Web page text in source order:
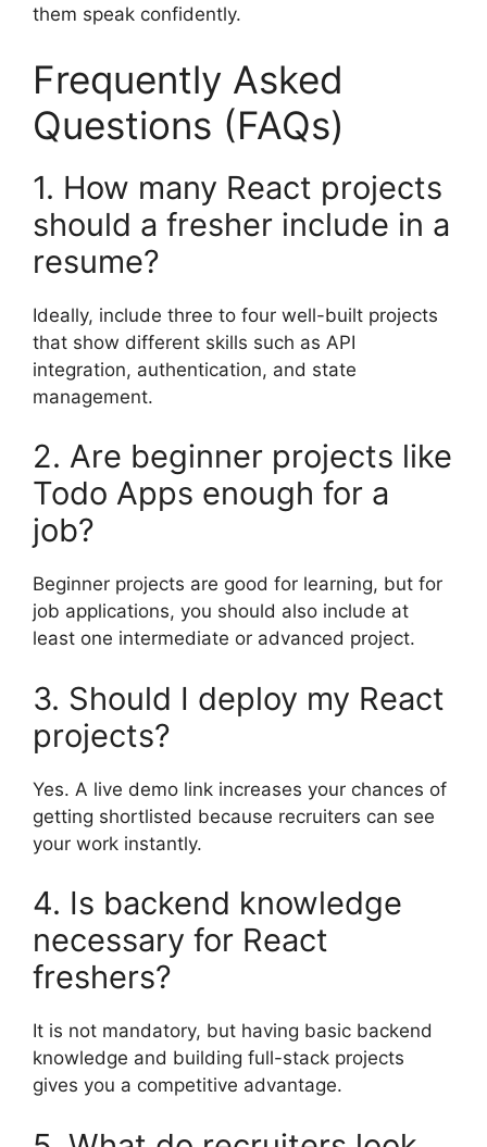
them speak confidently.
Frequently Asked
Questions (FAQs)
1. How many React projects
should a fresher include in a
resume?
Ideally, include three to four well-built projects
that show different skills such as API
integration, authentication, and state
management.
2. Are beginner projects like
Todo Apps enough for a
job?
Beginner projects are good for learning, but for
job applications, you should also include at
least one intermediate or advanced project.
3. Should I deploy my React
projects?
Yes. A live demo link increases your chances of
getting shortlisted because recruiters can see
your work instantly.
4. Is backend knowledge
necessary for React
freshers?
It is not mandatory, but having basic backend
knowledge and building full-stack projects
gives you a competitive advantage.